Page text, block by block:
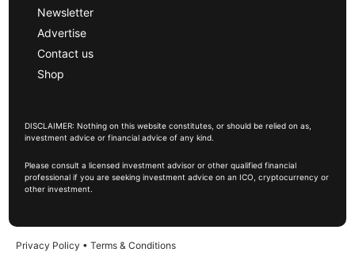
Newsletter
Advertise
Contact us
Shop
DISCLAIMER: Nothing on this website constitutes, or should be relied on as,
investment advice or financial advice of any kind.
Please consult a licensed investment advisor or other qualified financial
professional if you are seeking investment advice on an ICO, cryptocurrency or
other investment.
Privacy Policy • Terms & Conditions